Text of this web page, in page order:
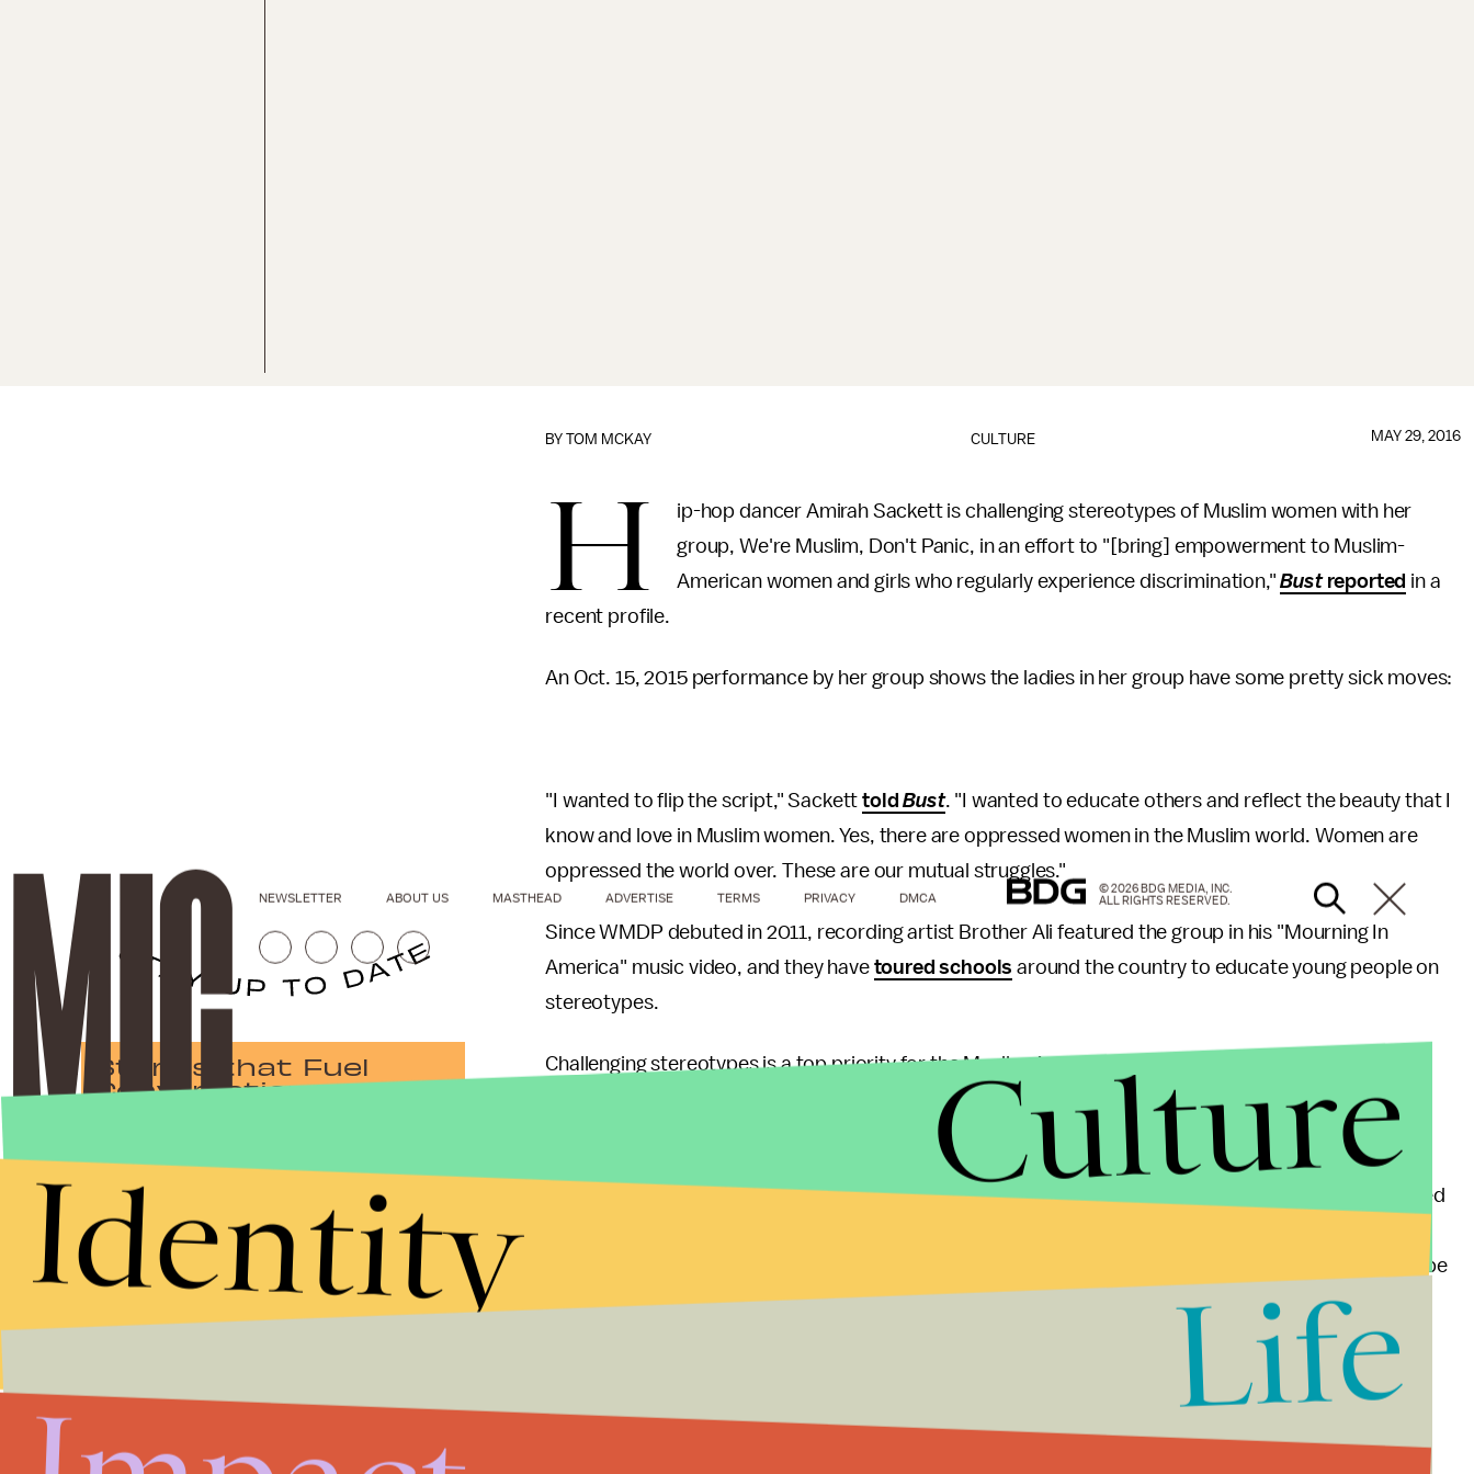
CULTURE
BYTOM MCKAY MAY 29, 2016
H
ip-hop dancer Amirah Sackett is challenging stereotypes of Muslim women with her
group, We're Muslim, Don't Panic, in an effort to "[bring] empowerment to Muslim-
American women and girls who regularly experience discrimination,"Bust reported in a
recent profile.
An Oct. 15, 2015 performance by her group shows the ladies in her group have some pretty sick moves:
"I wanted to flip the script," SacketttoldBust. "I wanted to educate others and reflect the beauty that I
know and love in Muslim women. Yes, there are oppressed women in the Muslim world. Women are
oppressed the world over. These are our mutual struggles."
Since WMDP debuted in 2011, recording artist Brother Ali featured the group in his "Mourning In
America" music video, and they have toured schools around the country to educate young people on
stereotypes.
Challenging stereotypes is a top priority for the Muslim-American community, with one survey by the
Council on American Islamic Relations finding30% of U.S. Muslimsrank it as their most important
Following an Islamic State terror attack in Paris last year which killed at least 130 people and wounded
, and a mass shooting by two Muslim gunmen in San Bernardino, California which
and wounded some 21 others, Islamophobic attitudes in the U.S. and Western Europe
have skyrocketed. One poll byMorning Consult
found 50% of U.S. voters supported presumptive
from entry to the country,
Think Progress reported
Correction: May 29, 2016 at 3:45 p.m.
Stories that Fuel
Conversations
Submit
By subscribing to this BDG newsletter, you agree to our Terms of Service
Privacy Policy
NEWSLETTER ABOUT US MASTHEAD ADVERTISE TERMS PRIVACY DMCA
© 2026 BDG MEDIA, INC.
ALL RIGHTS RESERVED.
Culture
Identity
Life